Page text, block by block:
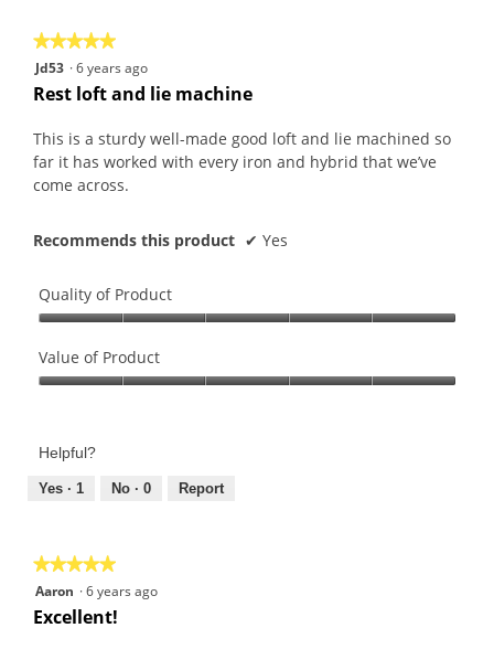
★★★★★
★★★★★
5
out
5
stars.
Jd53 ·6 years ago
Rest loft and lie machine
This is a sturdy well-made good loft and lie machined so
far it has worked with every iron and hybrid that we’ve
come across.
Recommends this product ✔ Yes
Quality of Product
of
Product,
of
Value of Product
Product,
out
Helpful?
Yes · 1 No · 0 Report
★★★★★
★★★★★
5
out
Aaron ·6 years ago
Excellent!